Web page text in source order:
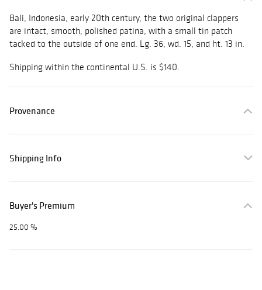
Bali, Indonesia, early 20th century, the two original clappers
are intact, smooth, polished patina, with a small tin patch
tacked to the outside of one end. Lg. 36, wd. 15, and ht. 13 in.
Shipping within the continental U.S. is $140.
Provenance
Shipping Info
Buyer's Premium
25.00 %